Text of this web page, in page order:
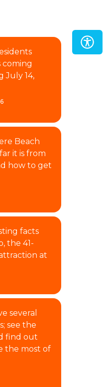
coming
July 14,
Beach
it is from
how to get
facts
the 41-
at
several
see the
find out
the most of